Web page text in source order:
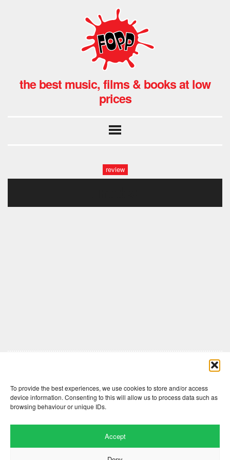
To provide the best experiences, we use cookies to store and/or access
device information. Consenting to this will allow us to process data such as
browsing behaviour or unique IDs.
Accept
the best music, films & books at low
prices
review